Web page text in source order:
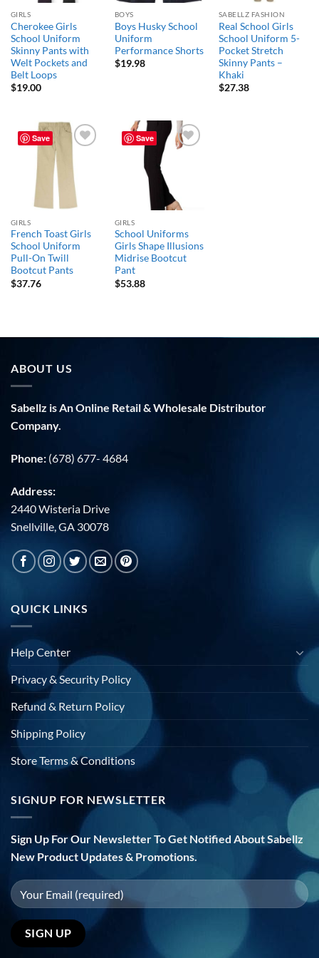
GIRLS
Cherokee Girls
School Uniform
Skinny Pants with
Welt Pockets and
Belt Loops
$19.00
BOYS
Boys Husky School
Uniform
Performance Shorts
$19.98
SABELLZ FASHION
Real School Girls
School Uniform 5-
Pocket Stretch
Skinny Pants –
Khaki
$27.38
Save
GIRLS
French Toast Girls
School Uniform
Pull-On Twill
Bootcut Pants
$37.76
Save
GIRLS
School Uniforms
Girls Shape Illusions
Midrise Bootcut
Pant
$53.88
ABOUT US
Sabellz is An Online Retail & Wholesale Distributor
Company.
Phone: (678) 677- 4684
Address:
2440 Wisteria Drive
Snellville, GA 30078
QUICK LINKS
Help Center
Privacy & Security Policy
Refund & Return Policy
Shipping Policy
Store Terms & Conditions
SIGNUP FOR NEWSLETTER
Sign Up For Our Newsletter To Get Notified About Sabellz
New Product Updates & Promotions.